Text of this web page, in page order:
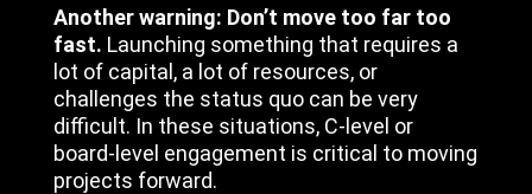
Another warning: Don’t move too far too
fast. Launching something that requires a
lot of capital, a lot of resources, or
challenges the status quo can be very
difficult. In these situations, C-level or
board-level engagement is critical to moving
projects forward.